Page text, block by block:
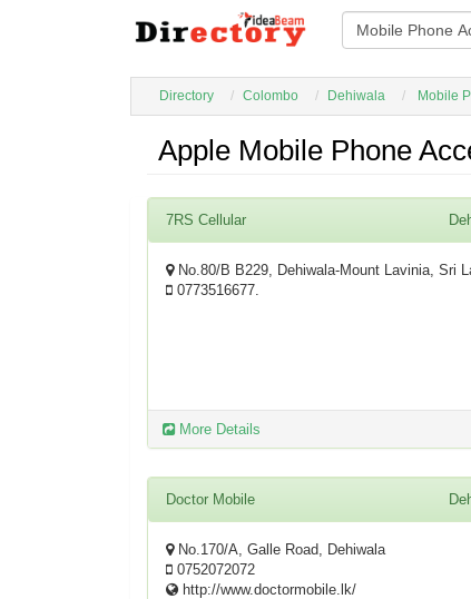
Directory Colombo Dehiwala Mobile
Apple Mobile Phone
7RS Cellular
No.80/B B229, Dehiwala-Mount Lavinia, Sri
0773516677.
More Details
Doctor Mobile
No.170/A, Galle Road, Dehiwala
0752072072
http://www.doctormobile.lk/